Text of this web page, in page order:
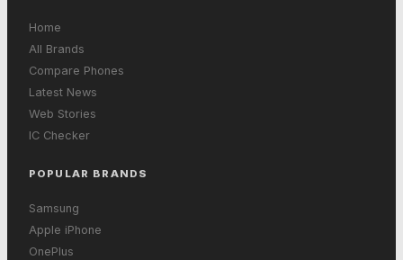
Home
All Brands
Compare Phones
Latest News
Web Stories
IC Checker
POPULAR BRANDS
Samsung
Apple iPhone
OnePlus